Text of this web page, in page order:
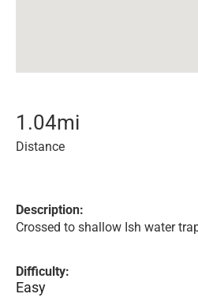
1.04mi
Distance
Description:
Crossed to shallow Ish water
Difficulty:
Easy